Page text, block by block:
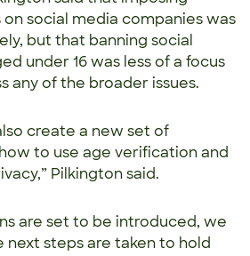
social media companies was
but that banning social
under 16 was less of a focus
any of the broader issues.
create a new set of
to use age verification and
Pilkington said.
are set to be introduced, we
next steps are taken to hold